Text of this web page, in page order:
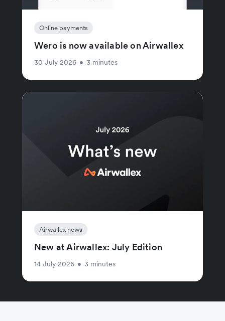
Online payments
Wero is now available on Airwallex
30 July 2026 • 3 minutes
Airwallex news
New at Airwallex: July Edition
14 July 2026 • 3 minutes